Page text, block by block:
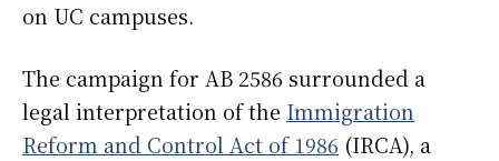
on UC campuses.
The campaign for AB 2586 surrounded a
legal interpretation of the Immigration
Reform and Control Act of 1986 (IRCA), a